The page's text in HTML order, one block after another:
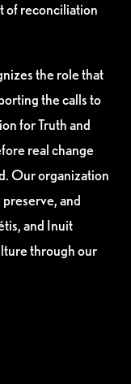
of reconciliation
the role that
the calls to
for Truth and
real change
Our organization
and
and Inuit
through our